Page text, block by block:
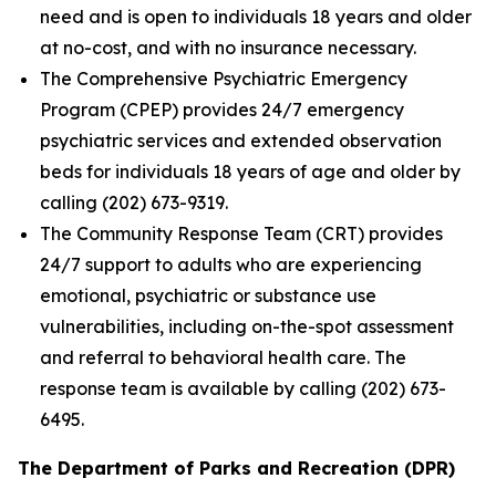
need and is open to individuals 18 years and older
at no-cost, and with no insurance necessary.
The Comprehensive Psychiatric Emergency
Program (CPEP) provides 24/7 emergency
psychiatric services and extended observation
beds for individuals 18 years of age and older by
calling (202) 673-9319.
The Community Response Team (CRT) provides
24/7 support to adults who are experiencing
emotional, psychiatric or substance use
vulnerabilities, including on-the-spot assessment
and referral to behavioral health care. The
response team is available by calling (202) 673-
6495.
The Department of Parks and Recreation (DPR)